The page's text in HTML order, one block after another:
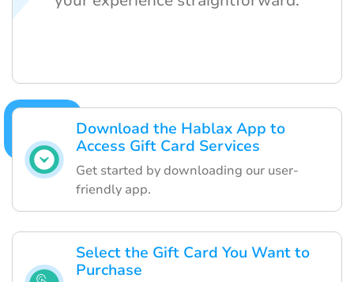
Download the Hablax App to
Access Gift Card Services
Get started by downloading our user-
friendly app.
Select the Gift Card You Want to
Purchase